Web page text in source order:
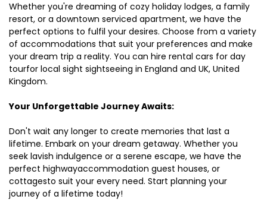
Whether you're dreaming of cozy holiday lodges, a family
resort, or a downtown serviced apartment, we have the
perfect options to fulfil your desires. Choose from a variety
of accommodations that suit your preferences and make
your dream trip a reality. You can hire rental cars for day
tourfor local sight sightseeing in England and UK, United
Kingdom.
Your Unforgettable Journey Awaits:
Don't wait any longer to create memories that last a
lifetime. Embark on your dream getaway. Whether you
seek lavish indulgence or a serene escape, we have the
perfect highwayaccommodation guest houses, or
cottagesto suit your every need. Start planning your
journey of a lifetime today!